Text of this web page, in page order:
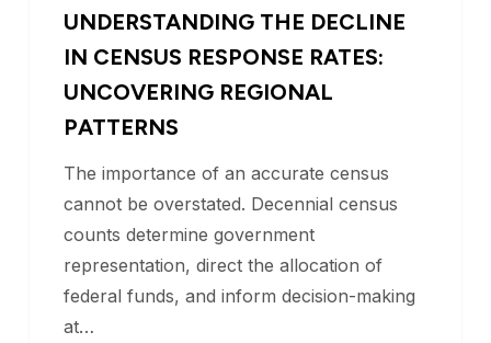
Decline
Census
Uncovering
Regional
Patterns
UNDERSTANDING THE DECLINE
IN CENSUS RESPONSE RATES:
UNCOVERING REGIONAL
PATTERNS
The importance of an accurate census
cannot be overstated. Decennial census
counts determine government
representation, direct the allocation of
federal funds, and inform decision-making
at…